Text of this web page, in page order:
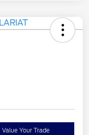
Value Your Trade